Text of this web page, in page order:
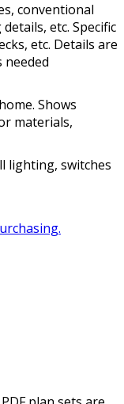
conventional
etc. Specific
etc. Details are
needed
Shows
materials,
lighting, switches